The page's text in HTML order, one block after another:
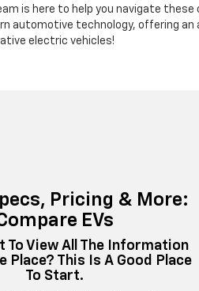
is here to help you navigate
automotive technology, offering
electric vehicles!
Pricing & More:
EVs
To View All The Information
Place? This Is A Good Place
To Start.